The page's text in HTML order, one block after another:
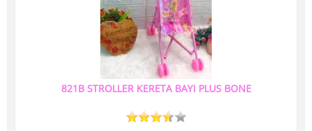
821B STROLLER KERETA BAYI PLUS BONE